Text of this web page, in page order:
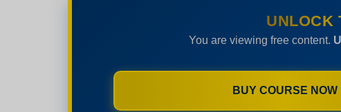
UNLOCK
You are viewing free content.
BUY COURSE NOW